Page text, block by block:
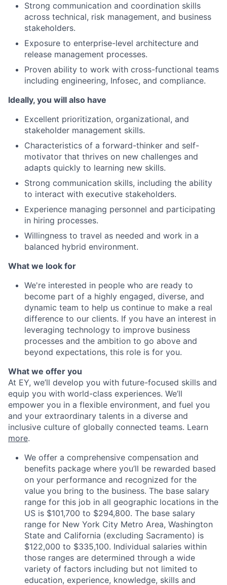
Strong communication and coordination skills
across technical, risk management, and business
stakeholders.
Exposure to enterprise-level architecture and
release management processes.
Proven ability to work with cross-functional teams
including engineering, Infosec, and compliance.
Ideally, you will also have
Excellent prioritization, organizational, and
stakeholder management skills.
Characteristics of a forward-thinker and self-
motivator that thrives on new challenges and
adapts quickly to learning new skills.
Strong communication skills, including the ability
to interact with executive stakeholders.
Experience managing personnel and participating
in hiring processes.
Willingness to travel as needed and work in a
balanced hybrid environment.
What we look for
We're interested in people who are ready to
become part of a highly engaged, diverse, and
dynamic team to help us continue to make a real
difference to our clients. If you have an interest in
leveraging technology to improve business
processes and the ambition to go above and
beyond expectations, this role is for you.
What we offer you
At EY, we’ll develop you with future-focused skills and
equip you with world-class experiences. We’ll
empower you in a flexible environment, and fuel you
and your extraordinary talents in a diverse and
inclusive culture of globally connected teams. Learn
more.
We offer a comprehensive compensation and
benefits package where you’ll be rewarded based
on your performance and recognized for the
value you bring to the business. The base salary
range for this job in all geographic locations in the
US is $101,700 to $294,800. The base salary
range for New York City Metro Area, Washington
State and California (excluding Sacramento) is
$122,000 to $335,100. Individual salaries within
those ranges are determined through a wide
variety of factors including but not limited to
education, experience, knowledge, skills and